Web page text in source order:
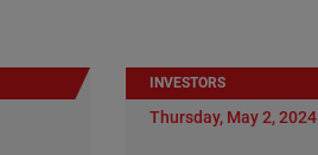
INVESTORS
Thursday, May 2, 2024